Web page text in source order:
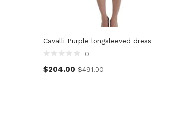
Cavalli Purple longsleeved dress
0
$204.00 $491.00